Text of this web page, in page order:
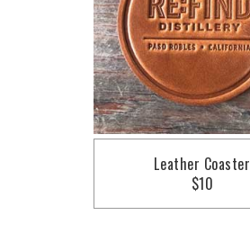
Leather Coaster
$10